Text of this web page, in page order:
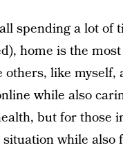
spending a lot
home is the
like
while also
but for those
while